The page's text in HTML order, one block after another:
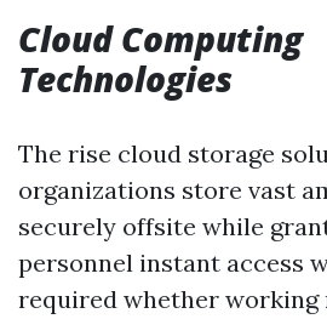
Cloud Computing
Technologies
The rise cloud storage
organizations store vast
securely offsite while
personnel instant access
required whether working